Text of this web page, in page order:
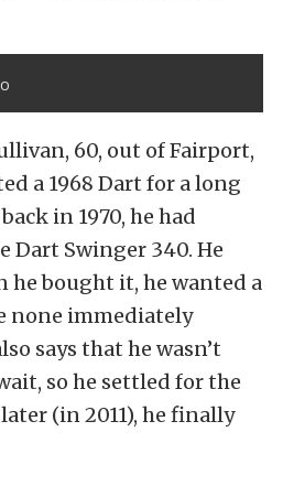
60, out of Fairport,
a 1968 Dart for a long
in 1970, he had
Dart Swinger 340. He
he bought it, he wanted a
none immediately
says that he wasn’t
so he settled for the
later (in 2011), he finally